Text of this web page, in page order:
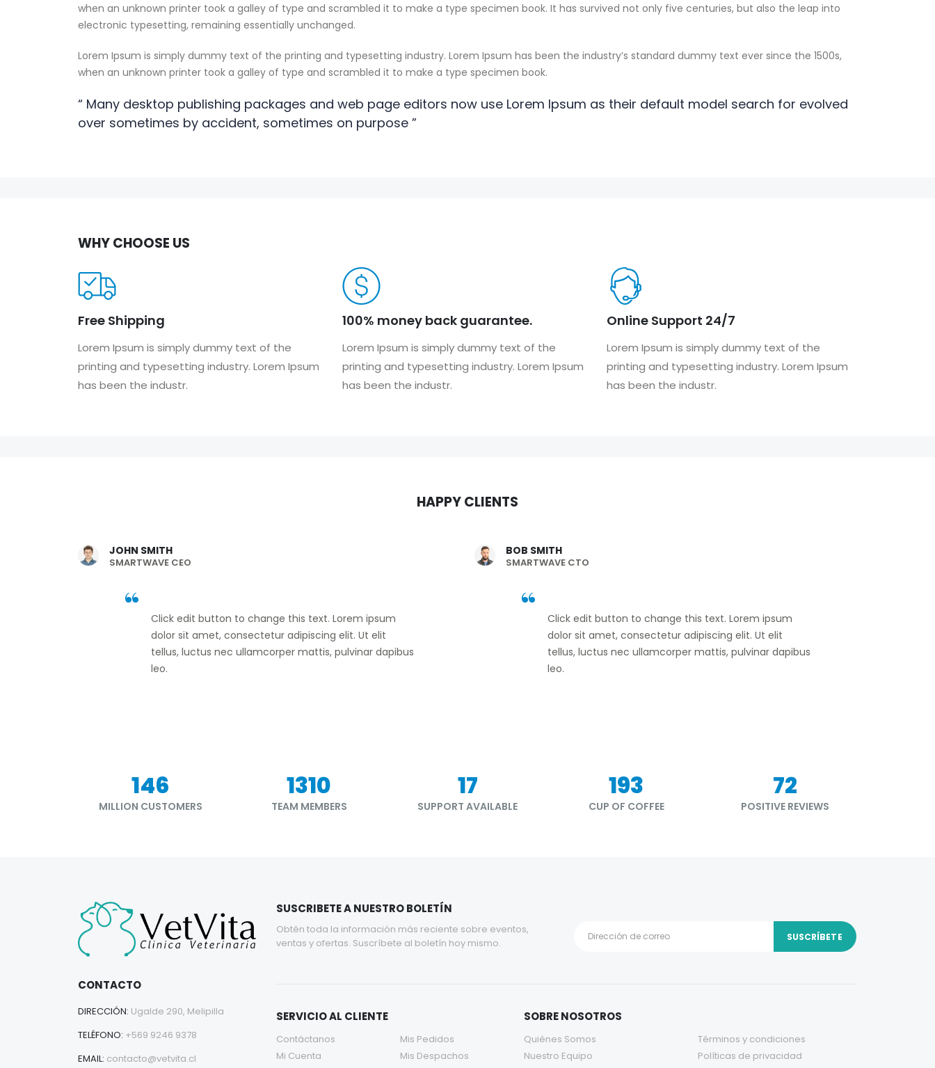
when an unknown printer took a galley of type and scrambled it to make a type specimen book. It has survived not only five centuries, but also the leap into
electronic typesetting, remaining essentially unchanged.
Lorem Ipsum is simply dummy text of the printing and typesetting industry. Lorem Ipsum has been the industry’s standard dummy text ever since the 1500s,
when an unknown printer took a galley of type and scrambled it to make a type specimen book.
“ Many desktop publishing packages and web page editors now use Lorem Ipsum as their default model search for evolved
over sometimes by accident, sometimes on purpose ”
WHY CHOOSE US
Free Shipping
Lorem Ipsum is simply dummy text of the
printing and typesetting industry. Lorem Ipsum
has been the industr.
100% money back guarantee.
Lorem Ipsum is simply dummy text of the
printing and typesetting industry. Lorem Ipsum
has been the industr.
Online Support 24/7
Lorem Ipsum is simply dummy text of the
printing and typesetting industry. Lorem Ipsum
has been the industr.
HAPPY CLIENTS
Click edit button to change this text. Lorem ipsum
dolor sit amet, consectetur adipiscing elit. Ut elit
tellus, luctus nec ullamcorper mattis, pulvinar dapibus
leo.
JOHN SMITH
SMARTWAVE CEO
Click edit button to change this text. Lorem ipsum
dolor sit amet, consectetur adipiscing elit. Ut elit
tellus, luctus nec ullamcorper mattis, pulvinar dapibus
leo.
BOB SMITH
SMARTWAVE CTO
177
MILLION CUSTOMERS
1590
TEAM MEMBERS
21
SUPPORT AVAILABLE
234
CUP OF COFFEE
87
POSITIVE REVIEWS
CONTACTO
DIRECCIÓN: Ugalde 290, Melipilla
TELÉFONO: +569 9246 9378
EMAIL: contacto@vetvita.cl
SUSCRIBETE A NUESTRO BOLETÍN
Obtén toda la información más reciente sobre eventos,
ventas y ofertas. Suscríbete al boletín hoy mismo.
SERVICIO AL CLIENTE
Contáctanos
Mi Cuenta
Mis Pedidos
Mis Despachos
SOBRE NOSOTROS
Quiénes Somos
Nuestro Equipo
Términos y condiciones
Políticas de privacidad